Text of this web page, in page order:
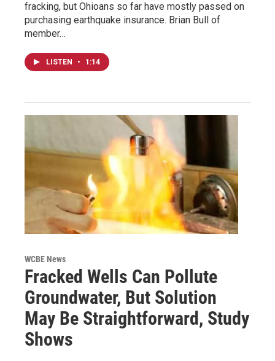
fracking, but Ohioans so far have mostly passed on
purchasing earthquake insurance. Brian Bull of
member…
LISTEN • 1:14
WCBE News
Fracked Wells Can Pollute
Groundwater, But Solution
May Be Straightforward, Study
Shows